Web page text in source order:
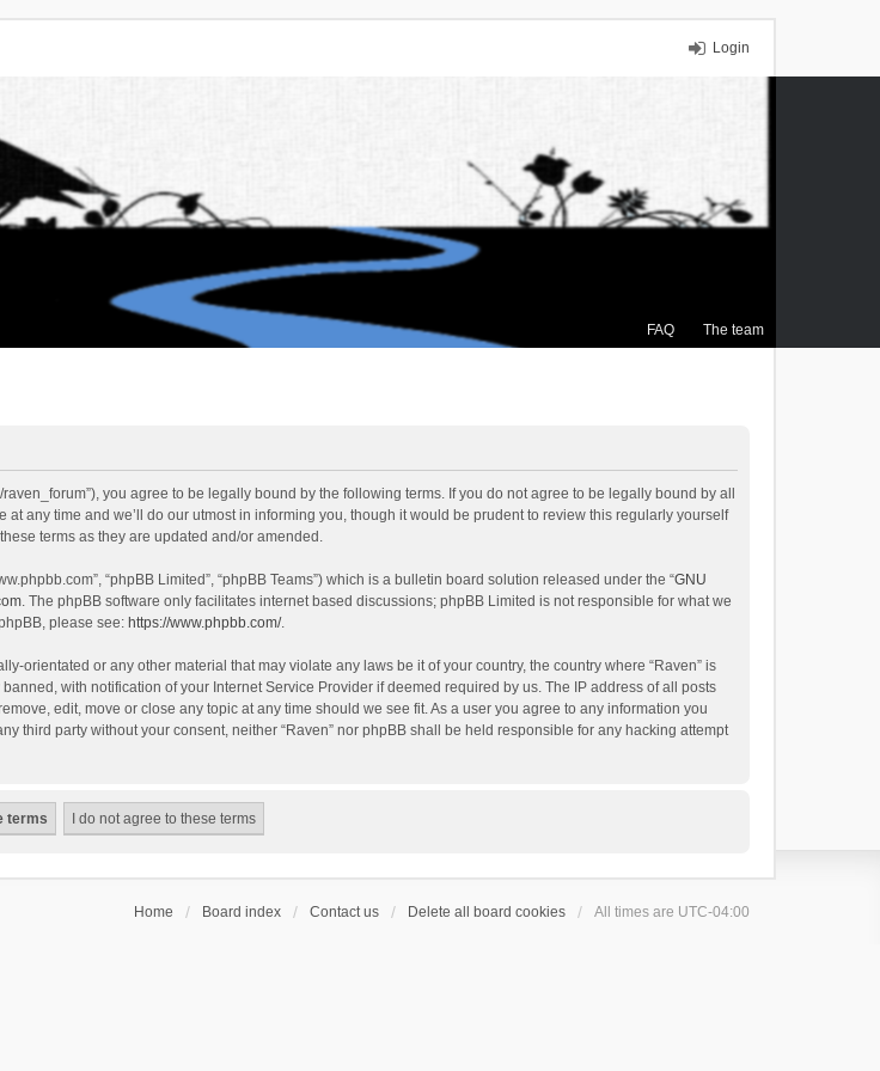
Login
FAQ The team
raven_forum”), you agree to be legally bound by the following terms. If you do not agree to be legally bound by all
any time and we’ll do our utmost in informing you, though it would be prudent to review this regularly yourself
terms as they are updated and/or amended.
“phpBB Limited”, “phpBB Teams”) which is a bulletin board solution released under the “GNU
. The phpBB software only facilitates internet based discussions; phpBB Limited is not responsible for what we
please see: https://www.phpbb.com/.
orientated or any other material that may violate any laws be it of your country, the country where “Raven” is
with notification of your Internet Service Provider if deemed required by us. The IP address of all posts
edit, move or close any topic at any time should we see fit. As a user you agree to any information you
third party without your consent, neither “Raven” nor phpBB shall be held responsible for any hacking attempt
Home Board index Contact us Delete all board cookies All times are UTC-04:00